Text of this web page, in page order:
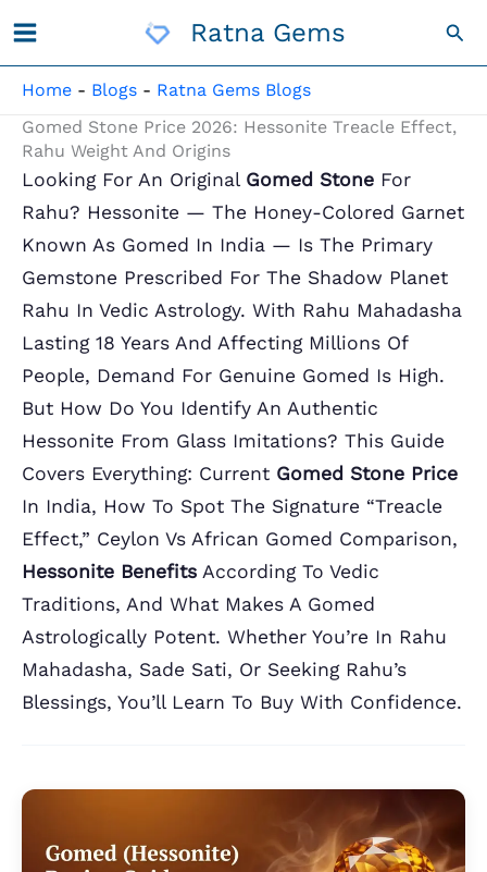
To
Ratna Gems
Home - Blogs - Ratna Gems Blogs
Gomed Stone Price 2026: Hessonite Treacle Effect,
Rahu Weight And Origins
Looking For An Original Gomed Stone For
Rahu? Hessonite — The Honey-Colored Garnet
Known As Gomed In India — Is The Primary
Gemstone Prescribed For The Shadow Planet
Rahu In Vedic Astrology. With Rahu Mahadasha
Lasting 18 Years And Affecting Millions Of
People, Demand For Genuine Gomed Is High.
But How Do You Identify An Authentic
Hessonite From Glass Imitations? This Guide
Covers Everything: Current Gomed Stone Price
In India, How To Spot The Signature “treacle
Effect,” Ceylon Vs African Gomed Comparison,
Hessonite Benefits According To Vedic
Traditions, And What Makes A Gomed
Astrologically Potent. Whether You’re In Rahu
Mahadasha, Sade Sati, Or Seeking Rahu’s
Blessings, You’ll Learn To Buy With Confidence.